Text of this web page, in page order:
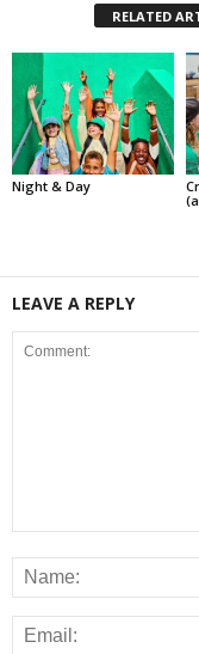
RELATED
Night & Day
LEAVE A REPLY